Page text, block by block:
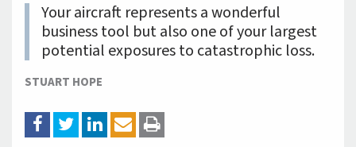
Your aircraft represents a wonderful
business tool but also one of your largest
potential exposures to catastrophic loss.
STUART HOPE